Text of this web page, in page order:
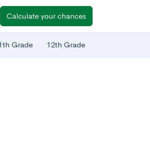
Calculate your chances
Grade 12th Grade